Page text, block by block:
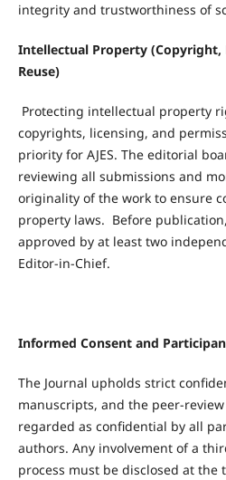
integrity and trustworthiness of
Intellectual Property (Copyright,
Reuse)
Protecting intellectual property
copyrights, licensing, and
priority for AJES. The editorial
reviewing all submissions and
originality of the work to ensure
property laws. Before
approved by at least two
Editor-in-Chief.
Informed Consent and
The Journal upholds strict
manuscripts, and the peer-
regarded as confidential by all
authors. Any involvement of a
process must be disclosed at the